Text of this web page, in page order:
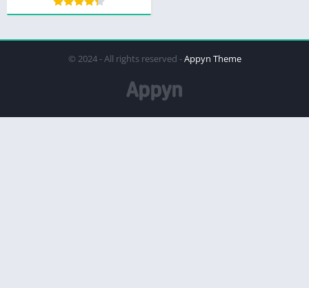
© 2024 - All rights reserved -Appyn Theme